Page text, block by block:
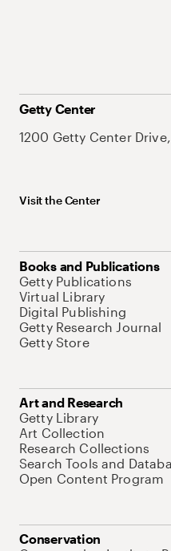
Getty Center
1200 Getty Center
Visit the Center
Books and Publications
Getty Publications
Virtual Library
Digital Publishing
Getty Research Journal
Getty Store
Art and Research
Getty Library
Art Collection
Research Collections
Search Tools and
Open Content Program
Conservation